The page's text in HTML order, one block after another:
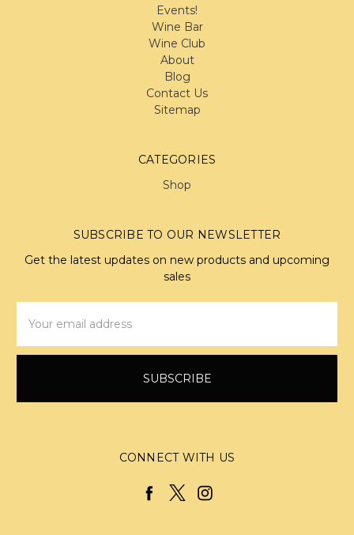
Events!
Wine Bar
Wine Club
About
Blog
Contact Us
Sitemap
CATEGORIES
Shop
SUBSCRIBE TO OUR NEWSLETTER
Get the latest updates on new products and upcoming
sales
Address
CONNECT WITH US